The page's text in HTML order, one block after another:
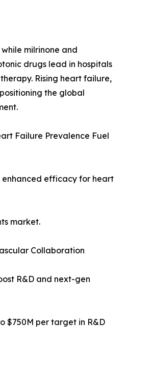
milrinone and
drugs lead in hospitals
Rising heart failure,
the global
Failure Prevalence Fuel
efficacy for heart
market.
Collaboration
R&D and next-gen
$750M per target in R&D